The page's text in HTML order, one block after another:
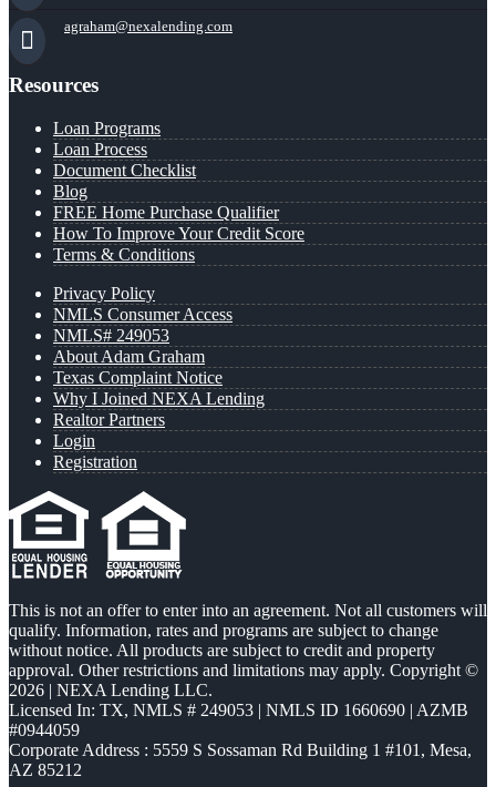
agraham@nexalending.com
Resources
Loan Programs
Loan Process
Document Checklist
Blog
FREE Home Purchase Qualifier
How To Improve Your Credit Score
Terms & Conditions
Privacy Policy
NMLS Consumer Access
NMLS# 249053
About Adam Graham
Texas Complaint Notice
Why I Joined NEXA Lending
Realtor Partners
Login
Registration
This is not an offer to enter into an agreement. Not all customers will
qualify. Information, rates and programs are subject to change
without notice. All products are subject to credit and property
approval. Other restrictions and limitations may apply. Copyright ©
2026 | NEXA Lending LLC.
Licensed In: TX, NMLS # 249053 | NMLS ID 1660690 | AZMB
#0944059
Corporate Address : 5559 S Sossaman Rd Building 1 #101, Mesa,
AZ 85212